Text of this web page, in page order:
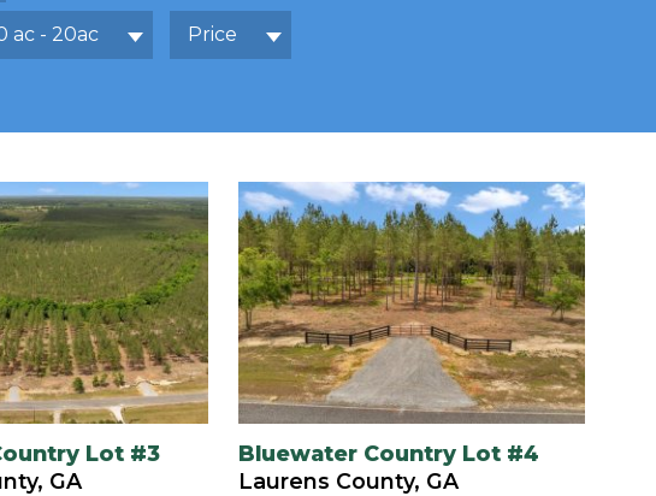
0 ac - 20ac Price
Lot #3
GA
Bluewater Country Lot #4
Laurens County, GA